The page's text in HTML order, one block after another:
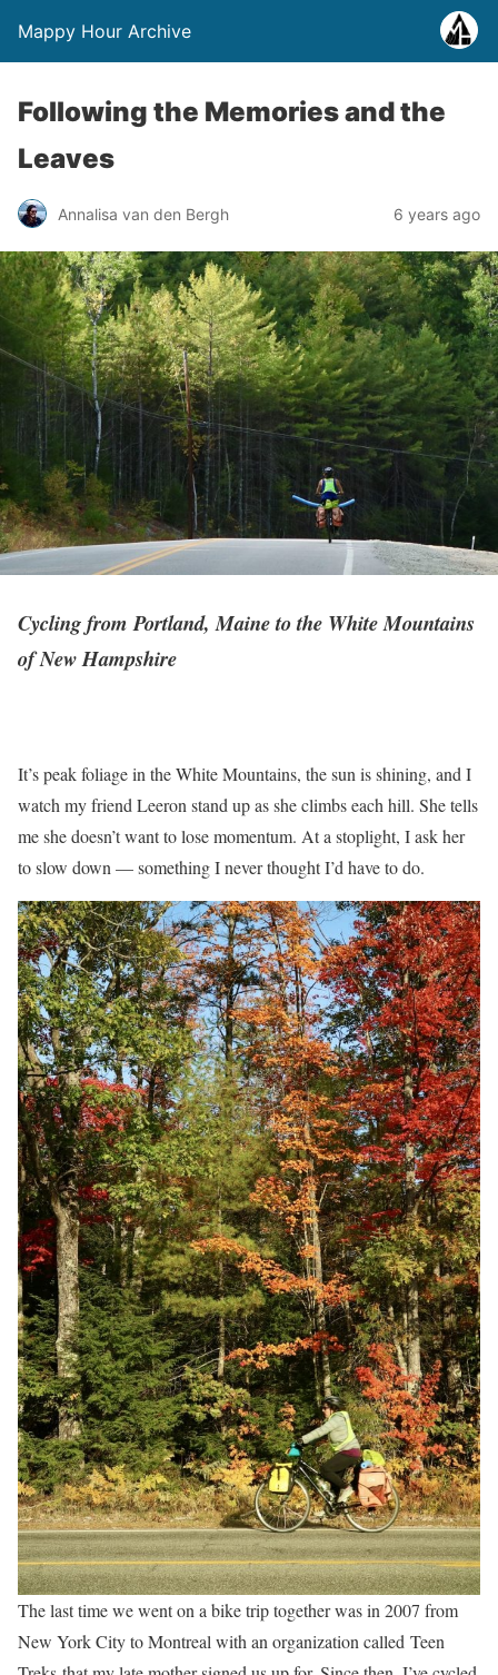
Mappy Hour Archive
Following the Memories and the
Leaves
Annalisa van den Bergh 6 years ago
Cycling from Portland, Maine to the White Mountains
of New Hampshire
It’s peak foliage in the White Mountains, the sun is shining, and I
watch my friend Leeron stand up as she climbs each hill. She tells
me she doesn’t want to lose momentum. At a stoplight, I ask her
to slow down –– something I never thought I’d have to do.
The last time we went on a bike trip together was in 2007 from
New York City to Montreal with an organization called Teen